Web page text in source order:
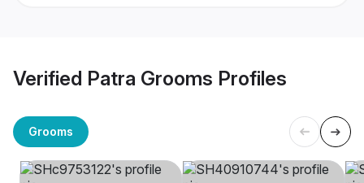
Verified Patra Grooms Profiles
Grooms